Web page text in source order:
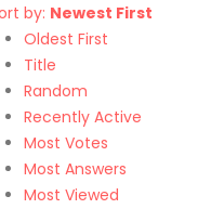
by: Newest First
Oldest First
Title
Random
Recently Active
Most Votes
Most Answers
Most Viewed